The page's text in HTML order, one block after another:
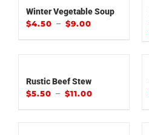
Winter Vegetable Soup
$4.50 – $9.00
Rustic Beef Stew
$5.50 – $11.00